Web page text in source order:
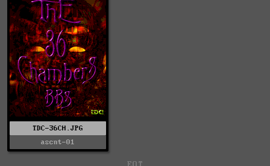
TDC-36CH.JPG
ascnt-01